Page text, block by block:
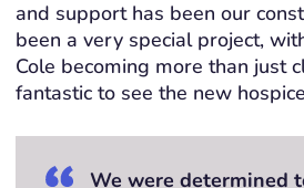
and support has been our
been a very special project,
Cole becoming more than just
fantastic to see the new
We were determined